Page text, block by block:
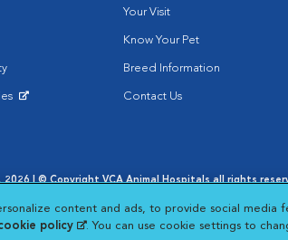
Your Visit
Know Your Pet
Breed Information
Contact Us
| © Copyright VCA Animal Hospitals all rights
Opens in New
content and ads, to provide social media
policy (opens in a new tab)
. You can use cookie settings to